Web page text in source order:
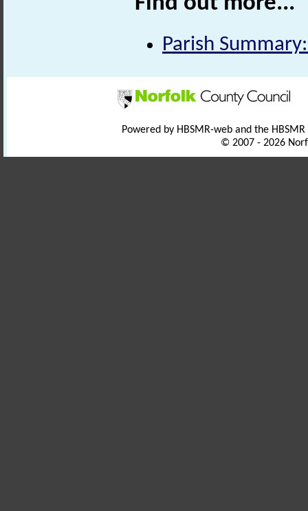
Parish
Powered by HBSMR-web and the
© 2007 - 2026